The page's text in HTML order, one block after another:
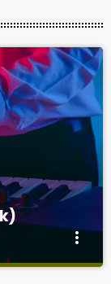
more_vert